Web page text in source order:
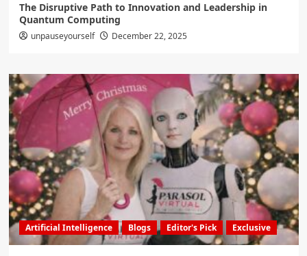
The Disruptive Path to Innovation and Leadership in
Quantum Computing
unpauseyourself December 22, 2025
Artificial Intelligence Blogs Editor's Pick Exclusive